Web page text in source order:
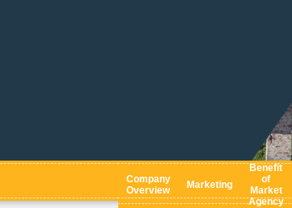
Company
Overview
Marketing
Benefit
of
Market
Agency